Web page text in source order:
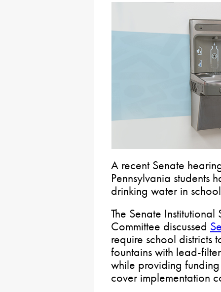
A recent Senate
Pennsylvania students
drinking water in
The Senate
Committee discussed
require school districts
fountains with lead-
while providing
cover implementation